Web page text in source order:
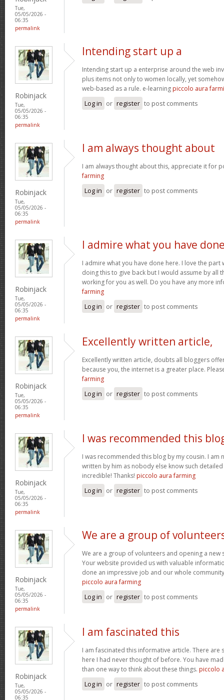
Tue,
05/05/2026 -
06:35
permalink
Robinjack
Tue,
05/05/2026 -
06:35
permalink
Intending start up a
Intending start up a enterprise around the web
plus items not only to women locally, yet
web-based as a rule. e-learning piccolo aura
Log in or register to post comments
Robinjack
Tue,
05/05/2026 -
06:35
permalink
I am always thought about
I am always thought about this, appreciate it for
farming
Log in or register to post comments
Robinjack
Tue,
05/05/2026 -
06:35
permalink
I admire what you have
I admire what you have done here. I love the part
doing this to give back but I would assume by all
working for you as well. Do you have any more
farming
Log in or register to post comments
Robinjack
Tue,
05/05/2026 -
06:35
permalink
Excellently written article,
Excellently written article, doubts all bloggers
because you, the internet is a greater place.
farming
Log in or register to post comments
Robinjack
Tue,
05/05/2026 -
06:35
permalink
I was recommended this
I was recommended this blog by my cousin. I am
written by him as nobody else know such
incredible! Thanks! piccolo aura farming
Log in or register to post comments
Robinjack
Tue,
05/05/2026 -
06:35
permalink
We are a group of
We are a group of volunteers and opening a new
Your website provided us with valuable
done an impressive job and our whole
piccolo aura farming
Log in or register to post comments
Robinjack
Tue,
05/05/2026 -
06:35
I am fascinated this
I am fascinated this informative article. There are
here I had never thought of before. You have
than one way to think about these things. piccolo
Log in or register to post comments